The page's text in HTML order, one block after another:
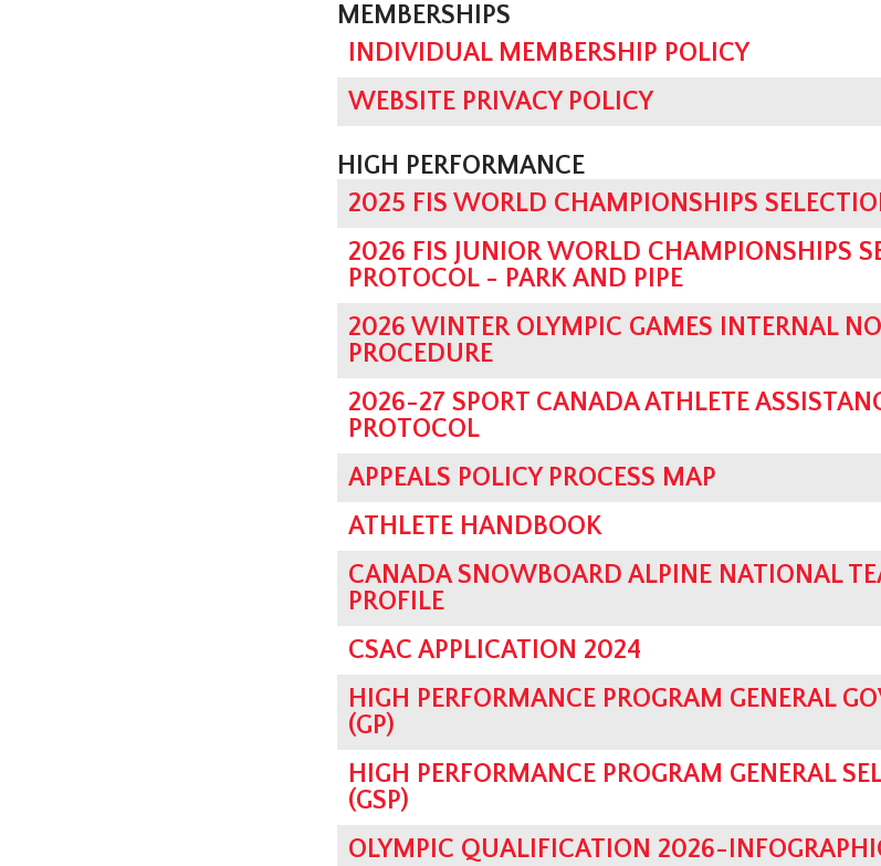
MEMBERSHIPS
INDIVIDUAL MEMBERSHIP POLICY
WEBSITE PRIVACY POLICY
HIGH PERFORMANCE
2025 FIS WORLD CHAMPIONSHIPS
2026 FIS JUNIOR WORLD CHAMPIONSHIPS
PROTOCOL - PARK AND PIPE
2026 WINTER OLYMPIC GAMES INTERNAL
PROCEDURE
2026-27 SPORT CANADA ATHLETE
PROTOCOL
APPEALS POLICY PROCESS MAP
ATHLETE HANDBOOK
CANADA SNOWBOARD ALPINE NATIONAL
PROFILE
CSAC APPLICATION 2024
HIGH PERFORMANCE PROGRAM GENERAL
(GP)
HIGH PERFORMANCE PROGRAM GENERAL
(GSP)
OLYMPIC QUALIFICATION 2026-